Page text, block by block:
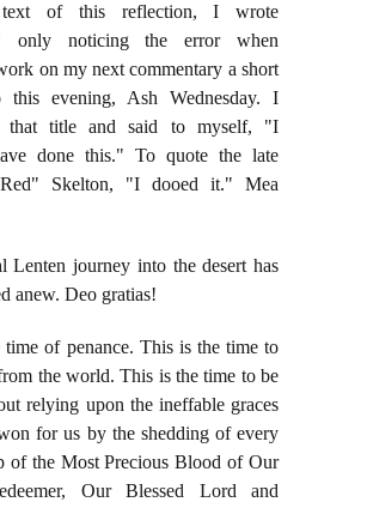
of this reflection, I wrote
only noticing the error when
on my next commentary a short
this evening, Ash Wednesday. I
that title and said to myself, "I
done this." To quote the late
Skelton, "I dooed it." Mea
Lenten journey into the desert has
anew. Deo gratias!
time of penance. This is the time to
the world. This is the time to be
relying upon the ineffable graces
for us by the shedding of every
of the Most Precious Blood of Our
Our Blessed Lord and